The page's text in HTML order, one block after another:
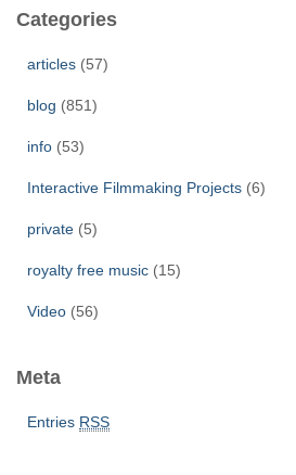
c
Categories
articles (57)
blog (851)
info (53)
Interactive Filmmaking Projects (6)
private (5)
royalty free music (15)
Video (56)
Meta
Entries RSS